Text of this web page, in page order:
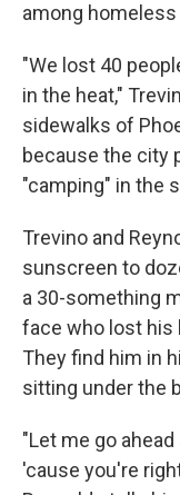
among homeless
"We lost 40
in the heat,"
sidewalks of
because the city
"camping" in the
Trevino and
sunscreen to
a 30-something
face who lost his
They find him in
sitting under the
"Let me go
'cause you're